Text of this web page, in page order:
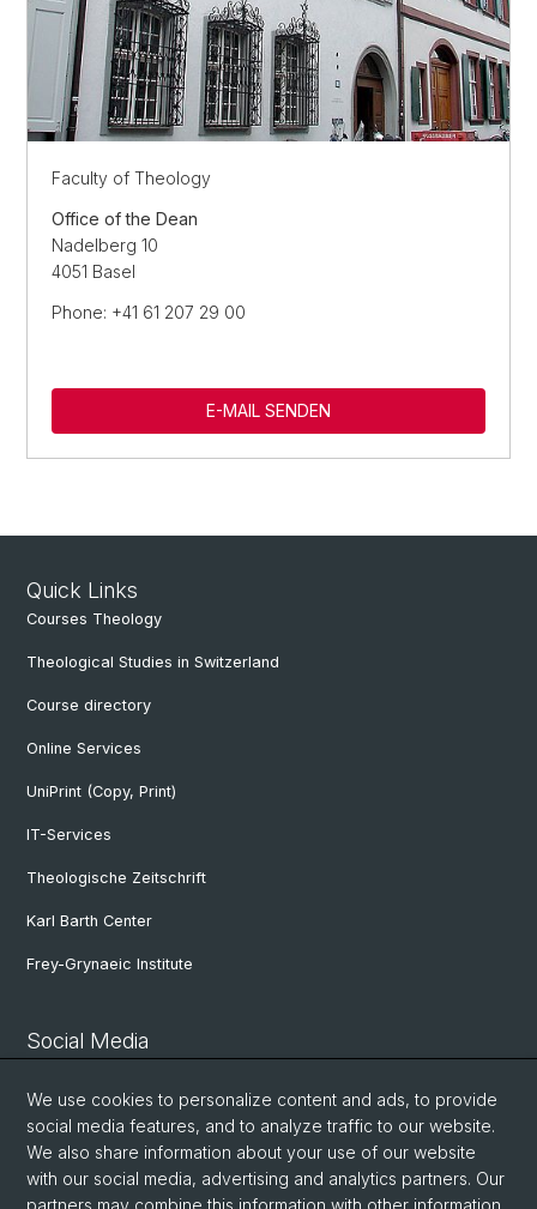
Faculty of Theology
Office of the Dean
Nadelberg 10
4051 Basel
Phone: +41 61 207 29 00
E-MAIL SENDEN
Quick Links
Courses Theology
Theological Studies in Switzerland
Course directory
Online Services
UniPrint (Copy, Print)
IT-Services
Theologische Zeitschrift
Karl Barth Center
Frey-Grynaeic Institute
Social Media
Theological Faculty
Center for Jewish Studies
We use cookies to personalize content and ads, to provide
social media features, and to analyze traffic to our website.
We also share information about your use of our website
with our social media, advertising and analytics partners. Our
partners may combine this information with other information